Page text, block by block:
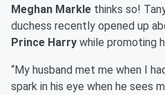
Meghan Markle thinks so!
duchess recently opened up
Prince Harry while promoting
“My husband met me when I
spark in his eye when he sees